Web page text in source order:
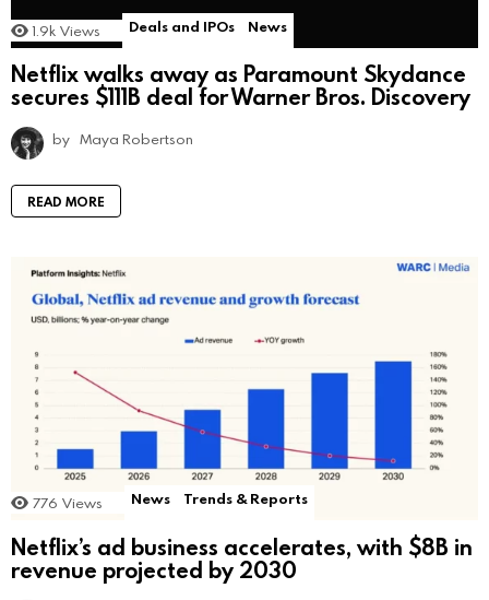
1.9k Views Deals and IPOs News
Netflix walks away as Paramount Skydance
secures $111B deal for Warner Bros. Discovery
by Maya Robertson
READ MORE
776 Views News Trends & Reports
Netflix’s ad business accelerates, with $8B in
revenue projected by 2030